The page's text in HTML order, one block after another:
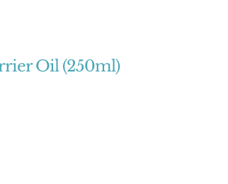
Oil (250ml)